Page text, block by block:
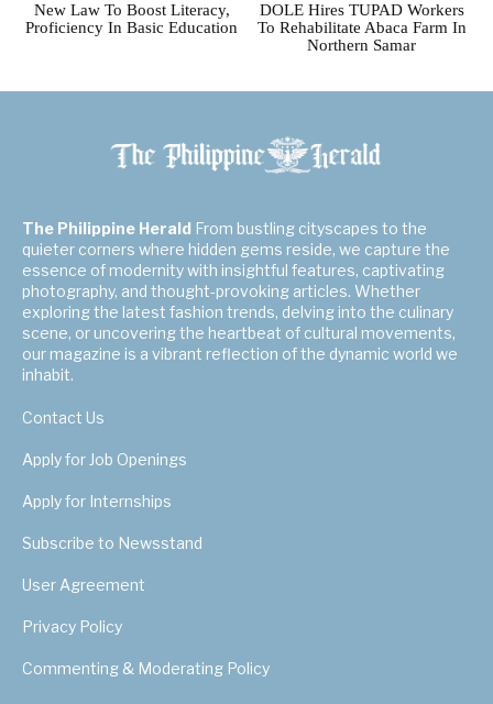
New Law To Boost Literacy,
Proficiency In Basic Education
DOLE Hires TUPAD Workers
To Rehabilitate Abaca Farm In
Northern Samar
The Philippine Herald From bustling cityscapes to the
quieter corners where hidden gems reside, we capture the
essence of modernity with insightful features, captivating
photography, and thought-provoking articles. Whether
exploring the latest fashion trends, delving into the culinary
scene, or uncovering the heartbeat of cultural movements,
our magazine is a vibrant reflection of the dynamic world we
inhabit.
Contact Us
Apply for Job Openings
Apply for Internships
Subscribe to Newsstand
User Agreement
Privacy Policy
Commenting & Moderating Policy